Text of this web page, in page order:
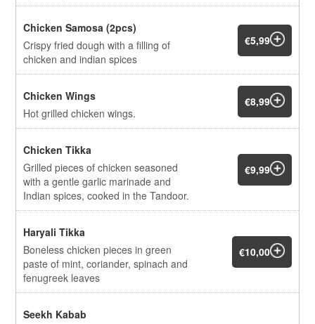
Chicken Samosa (2pcs)
Crispy fried dough with a filling of
chicken and indian spices
€5,99
Chicken Wings
Hot grilled chicken wings.
€8,99
Chicken Tikka
Grilled pieces of chicken seasoned
with a gentle garlic marinade and
Indian spices, cooked in the Tandoor.
€9,99
Haryali Tikka
Boneless chicken pieces in green
paste of mint, coriander, spinach and
fenugreek leaves
€10,00
Seekh Kabab